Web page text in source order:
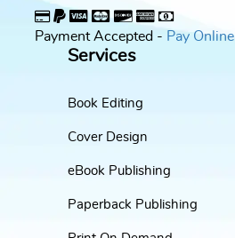
Payment Accepted - Pay Online
Services
Book Editing
Cover Design
eBook Publishing
Paperback Publishing